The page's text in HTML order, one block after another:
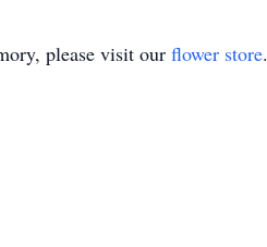
please visit our flower store.